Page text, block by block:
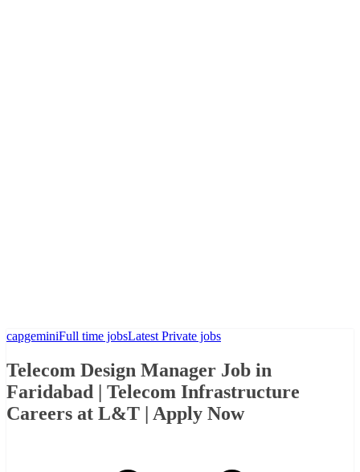
capgeminiFull time jobsLatest Private jobs
Telecom Design Manager Job in
Faridabad | Telecom Infrastructure
Careers at L&T | Apply Now